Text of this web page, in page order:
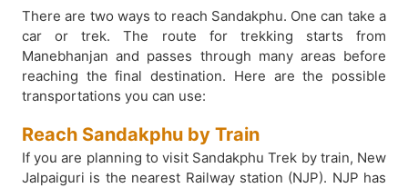
There are two ways to reach Sandakphu. One can take a
car or trek. The route for trekking starts from
Manebhanjan and passes through many areas before
reaching the final destination. Here are the possible
transportations you can use:
Reach Sandakphu by Train
If you are planning to visit Sandakphu Trek by train, New
Jalpaiguri is the nearest Railway station (NJP). NJP has